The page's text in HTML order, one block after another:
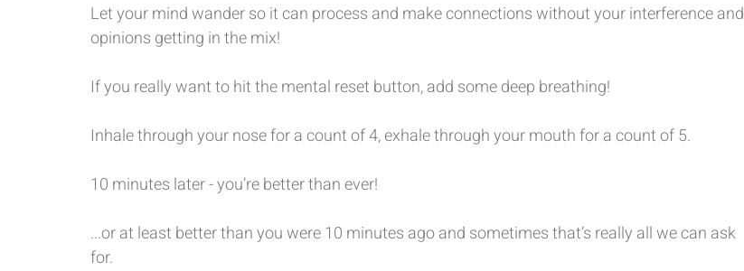
Let your mind wander so it can process and make connections without your interference and
opinions getting in the mix!
If you really want to hit the mental reset button, add some deep breathing!
Inhale through your nose for a count of 4, exhale through your mouth for a count of 5.
10 minutes later - you’re better than ever!
...or at least better than you were 10 minutes ago and sometimes that’s really all we can ask
for.